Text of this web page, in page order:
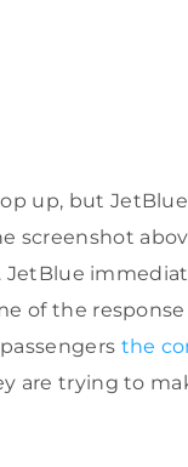
up, but
screenshot
of the
the
are trying to